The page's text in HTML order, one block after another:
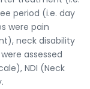
period (i.e. day
were pain
neck disability
assessed
NDI (Neck